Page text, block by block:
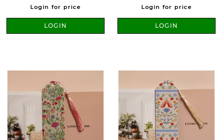
Login for price
LOGIN
Login for price
LOGIN